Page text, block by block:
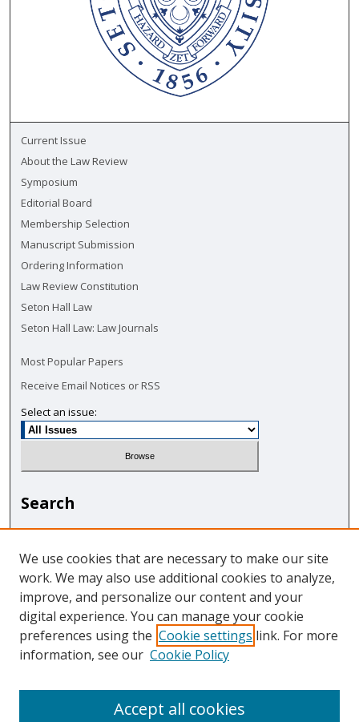
Current Issue
About the Law Review
Symposium
Editorial Board
Membership Selection
Manuscript Submission
Ordering Information
Law Review Constitution
Seton Hall Law
Seton Hall Law: Law Journals
Most Popular Papers
Receive Email Notices or RSS
Select an issue:
Search
Enter search terms:
Select context to search:
We use cookies that are necessary to make our site
work. We may also use additional cookies to analyze,
improve, and personalize our content and your
digital experience. You can manage your cookie
preferences using the Cookie settings link. For more
information, see our Cookie Policy
Accept all cookies